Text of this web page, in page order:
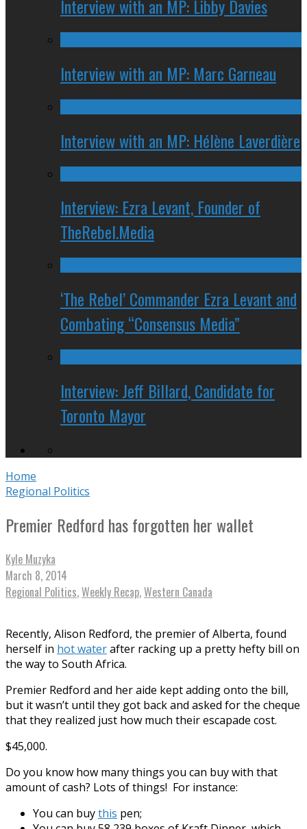
Interview with an MP: Libby Davies
Interview with an MP: Marc Garneau
Interview with an MP: Hélène Laverdière
Interview: Ezra Levant, Founder of
TheRebel.Media
‘The Rebel’ Commander Ezra Levant and
Combating “Consensus Media”
Interview: Jeff Billard, Candidate for
Toronto Mayor
Home
Regional Politics
Premier Redford has forgotten her wallet
Kyle Muzyka
March 8, 2014
Regional Politics,Weekly Recap,Western Canada
Recently, Alison Redford, the premier of Alberta, found
herself in hot waterafter racking up a pretty hefty bill on
the way to South Africa.
Premier Redford and her aide kept adding onto the bill,
but it wasn’t until they got back and asked for the cheque
that they realized just how much their escapade cost.
$45,000.
Do you know how many things you can buy with that
amount of cash? Lots of things! For instance:
You can buythis pen;